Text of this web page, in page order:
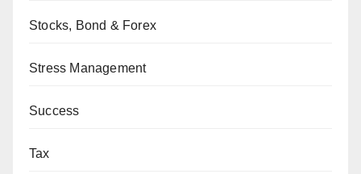
Stocks, Bond & Forex
Stress Management
Success
Tax